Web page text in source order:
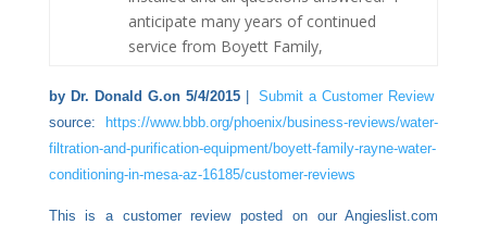
anticipate many years of continued
service from Boyett Family,
by Dr. Donald G.on 5/4/2015|Submit a Customer Review
source:
https://www.bbb.org/phoenix/business-reviews/water-
filtration-and-purification-equipment/boyett-family-rayne-water-
conditioning-in-mesa-az-16185/customer-reviews
This is a customer review posted on our Angieslist.com